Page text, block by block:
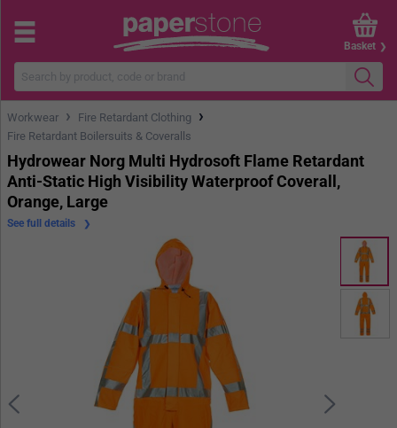
Basket
Workwear › Fire Retardant Clothing ›
Fire Retardant Boilersuits & Coveralls
Hydrowear Norg Multi Hydrosoft Flame Retardant
Anti-Static High Visibility Waterproof Coverall,
Orange, Large
See full details